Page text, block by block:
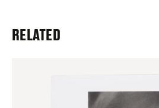
RELATED